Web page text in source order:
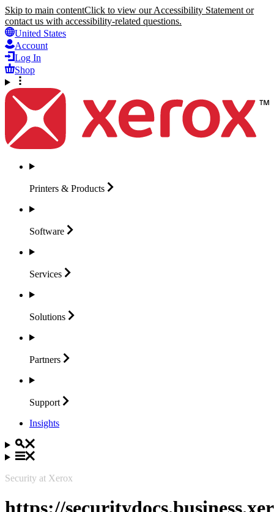
Skip to main contentClick to view our Accessibility Statement or
contact us with accessibility-related questions.
United States
Account
Log In
Shop
Printers & Products
Software
Services
Solutions
Partners
Support
Insights
Security at Xerox